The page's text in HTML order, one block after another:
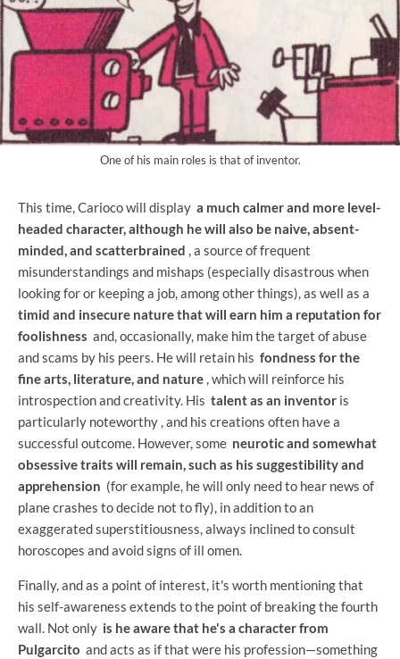
One of his main roles is that of inventor.
This time, Carioco will display a much calmer and more level-
headed character, although he will also be naive, absent-
minded, and scatterbrained , a source of frequent
misunderstandings and mishaps (especially disastrous when
looking for or keeping a job, among other things), as well as a
timid and insecure nature that will earn him a reputation for
foolishness and, occasionally, make him the target of abuse
and scams by his peers. He will retain his fondness for the
fine arts, literature, and nature , which will reinforce his
introspection and creativity. His talent as an inventor is
particularly noteworthy , and his creations often have a
successful outcome. However, some neurotic and somewhat
obsessive traits will remain, such as his suggestibility and
apprehension (for example, he will only need to hear news of
plane crashes to decide not to fly), in addition to an
exaggerated superstitiousness, always inclined to consult
horoscopes and avoid signs of ill omen.
Finally, and as a point of interest, it's worth mentioning that
his self-awareness extends to the point of breaking the fourth
wall. Not only is he aware that he's a character from
Pulgarcito and acts as if that were his profession—something